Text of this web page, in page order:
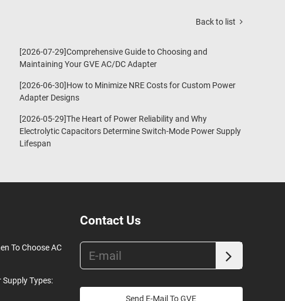
Back to list
[2026-07-29]Comprehensive Guide to Choosing and
Maintaining Your GVE AC/DC Adapter
[2026-06-30]How to Minimize NRE Costs for Custom Power
Adapter Designs
[2026-05-29]The Heart of Power Reliability and Why
Electrolytic Capacitors Determine Switch-Mode Power Supply
Lifespan
To Choose AC
Types:
Contact Us
Send E-Mail To GVE